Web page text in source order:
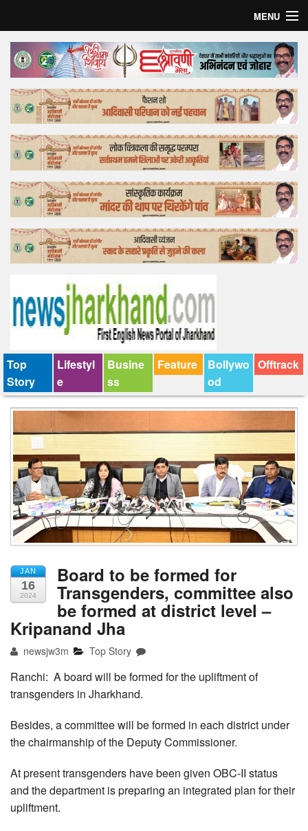
MENU
Home
Top Story
Bollywood
Business
Feature
Lifestyle
Offtrack
Top
Story
Lifestyl
e
Busine
ss
Feature
Bollywo
od
Offtrack
JAN
16
2024
Board to be formed for
Transgenders, committee also
be formed at district level –
Kripanand Jha
newsjw3m Top Story
Ranchi: A board will be formed for the upliftment of
transgenders in Jharkhand.
Besides, a committee will be formed in each district under
the chairmanship of the Deputy Commissioner.
At present transgenders have been given OBC-II status
and the department is preparing an integrated plan for their
upliftment.